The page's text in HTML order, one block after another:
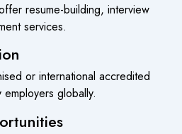
resume-building, interview
services.
or international accredited
globally.